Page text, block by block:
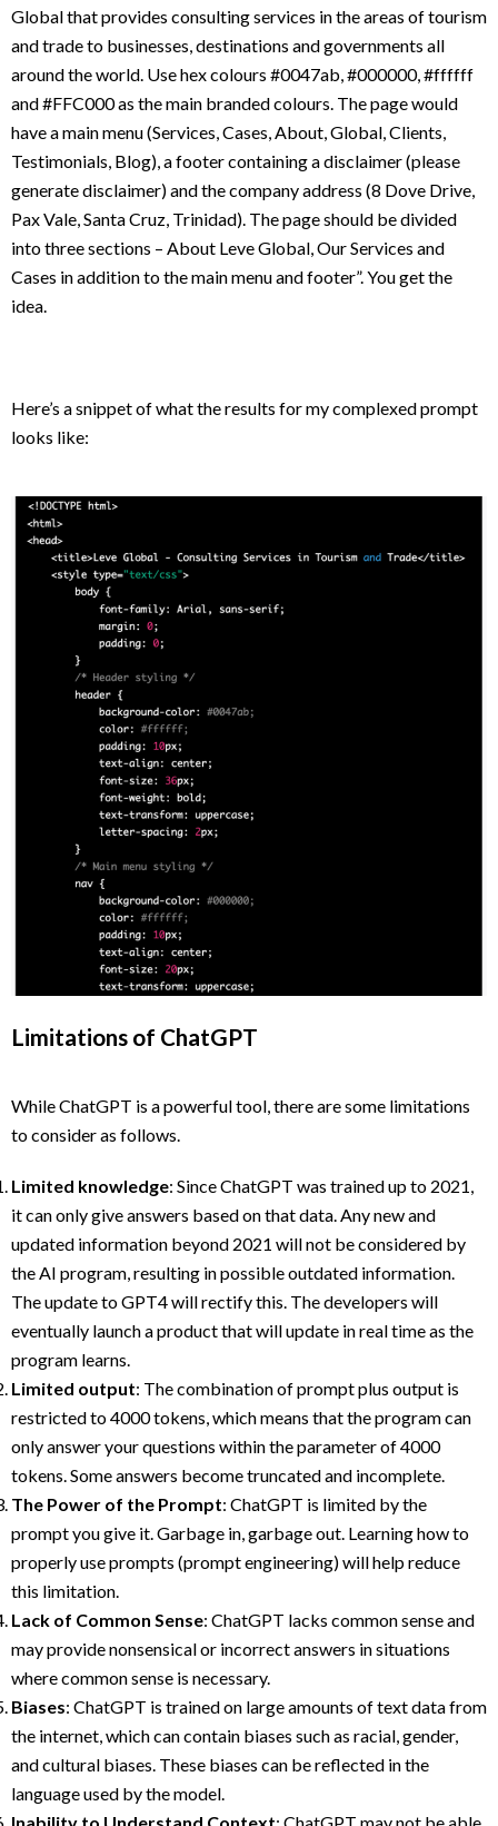
Global that provides consulting services in the areas of tourism
and trade to businesses, destinations and governments all
around the world. Use hex colours #0047ab, #000000, #ffffff
and #FFC000 as the main branded colours. The page would
have a main menu (Services, Cases, About, Global, Clients,
Testimonials, Blog), a footer containing a disclaimer (please
generate disclaimer) and the company address (8 Dove Drive,
Pax Vale, Santa Cruz, Trinidad). The page should be divided
into three sections – About Leve Global, Our Services and
Cases in addition to the main menu and footer”. You get the
idea.
Here’s a snippet of what the results for my complexed prompt
looks like:
Limitations of ChatGPT
While ChatGPT is a powerful tool, there are some limitations
to consider as follows.
Limited knowledge: Since ChatGPT was trained up to 2021,
it can only give answers based on that data. Any new and
updated information beyond 2021 will not be considered by
the AI program, resulting in possible outdated information.
The update to GPT4 will rectify this. The developers will
eventually launch a product that will update in real time as the
program learns.
Limited output: The combination of prompt plus output is
restricted to 4000 tokens, which means that the program can
only answer your questions within the parameter of 4000
tokens. Some answers become truncated and incomplete.
The Power of the Prompt: ChatGPT is limited by the
prompt you give it. Garbage in, garbage out. Learning how to
properly use prompts (prompt engineering) will help reduce
this limitation.
Lack of Common Sense: ChatGPT lacks common sense and
may provide nonsensical or incorrect answers in situations
where common sense is necessary.
Biases: ChatGPT is trained on large amounts of text data from
the internet, which can contain biases such as racial, gender,
and cultural biases. These biases can be reflected in the
language used by the model.